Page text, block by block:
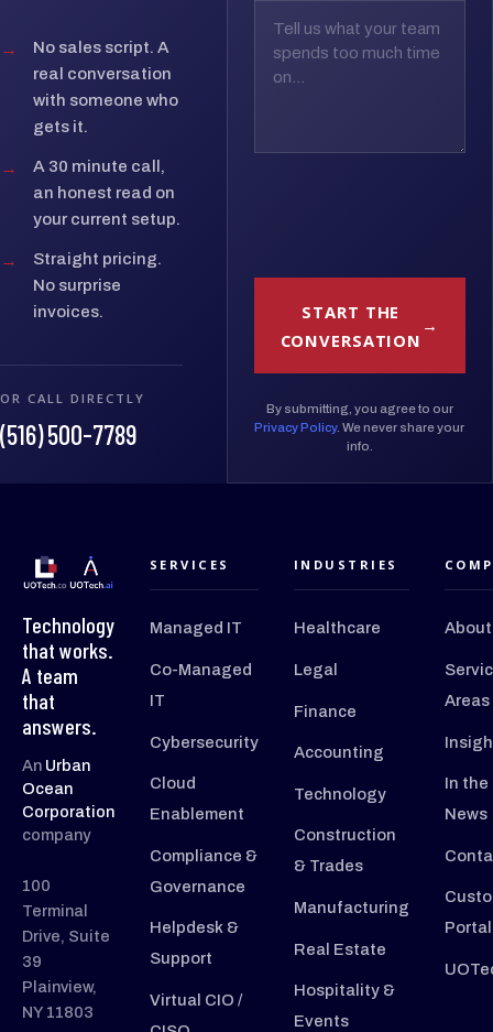
→
No sales script. A
real conversation
with someone who
gets it.
→
A 30 minute call,
an honest read on
your current setup.
→
Straight pricing.
No surprise
invoices.
OR CALL DIRECTLY
(516) 500-7789
START THE
CONVERSATION
By submitting, you agree to our
Privacy Policy. We never share your
info.
Technology
that works.
A team
that
answers.
An Urban
Ocean
Corporation
company
100
Terminal
Drive, Suite
39
Plainview,
NY 11803
SERVICES
Managed IT
Co-Managed
IT
Cybersecurity
Cloud
Enablement
Compliance &
Governance
Helpdesk &
Support
Virtual CIO /
INDUSTRIES
Healthcare
Legal
Finance
Accounting
Technology
Construction
& Trades
Manufacturing
Real Estate
Hospitality &
Events
About
Areas
In the
News
Portal